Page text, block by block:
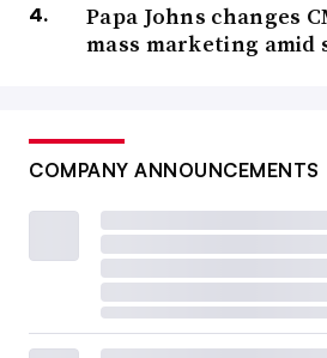
Papa Johns changes
mass marketing amid
COMPANY ANNOUNCEMENTS